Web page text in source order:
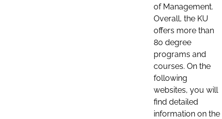
of Management.
Overall, the KU
offers more than
80 degree
programs and
courses. On the
following
websites, you will
find detailed
information on the